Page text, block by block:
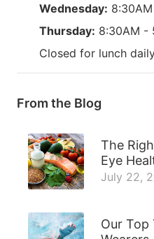
Wednesday:
Thursday: 8:30AM -
Closed for lunch
From the Blog
The
Eye
July 22,
Our Top